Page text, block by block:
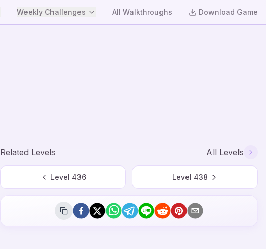
Weekly Challenges All Walkthroughs Download Game
Related Levels All Levels
Level 436 Level 438